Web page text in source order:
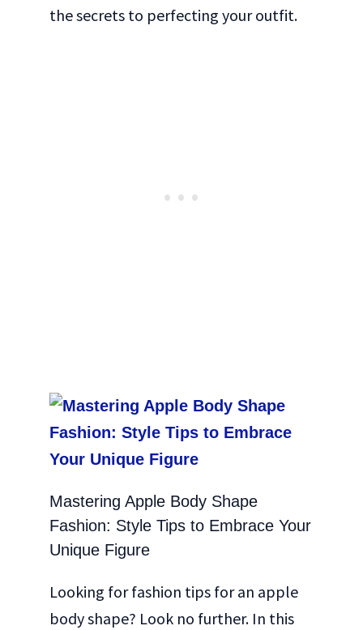
the secrets to perfecting your outfit.
Mastering Apple Body Shape
Fashion: Style Tips to Embrace Your
Unique Figure
Looking for fashion tips for an apple
body shape? Look no further. In this